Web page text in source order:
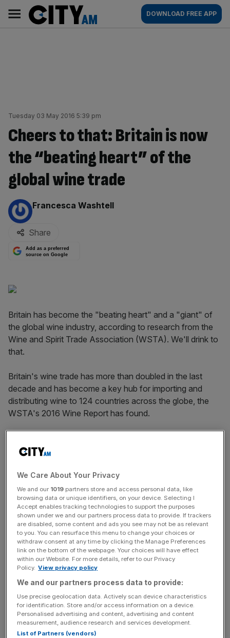
content
AM
Main
navigation
DOWNLOAD FREE APP
Tuesday 03 May 2016 5:39 pm
Cheers to that: Britain is now
the “beating heart” of the
global wine trade
By:
Francesca Washtell
Share
Add as a preferred
source on Google
Britain has become the "beating heart" and a "giant" of
the global wine industry, according to research from the
Wine and Spirit Trade Association (WSTA). We'll drink to
that.
Britain's wine trade has more than doubled in the last
decade and has become a key hub for importing and
distributing wine to 124 countries across the globe, the
WSTA's 2016 Wine Report has found.
although the US, Moldova, Macau, the United Arab
Read more: Conviviality to soak up wine wholesaler
Bibendum
News Updates
Stay ahead with our three daily briefings delivering all the
key market moves, top business and political stories, and
incisive analysis straight to your inbox.
We Care About Your Privacy
We and our 1019 partners store and access personal data, like
browsing data or unique identifiers, on your device. Selecting I
Accept enables tracking technologies to support the purposes
shown under we and our partners process data to provide. If trackers
are disabled, some content and ads you see may not be as relevant
to you. You can resurface this menu to change your choices or
withdraw consent at any time by clicking the Manage Preferences
link on the bottom of the webpage. Your choices will have effect
within our Website. For more details, refer to our Privacy
Policy. View privacy policy
We and our partners process data to provide:
Use precise geolocation data. Actively scan device characteristics
for identification. Store and/or access information on a device.
Personalised advertising and content, advertising and content
measurement, audience research and services development.
List of Partners (vendors)